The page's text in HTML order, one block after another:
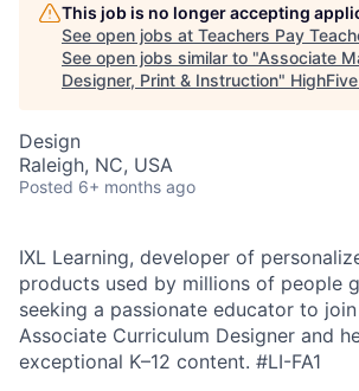
This job is no longer accepting
See open jobs at Teachers Pay
See open jobs similar to "Associate
Designer, Print & Instruction"
Design
Raleigh, NC, USA
Posted 6+ months ago
IXL Learning, developer of
products used by millions of people
seeking a passionate educator to
Associate Curriculum Designer and
exceptional K–12 content. #LI-FA1